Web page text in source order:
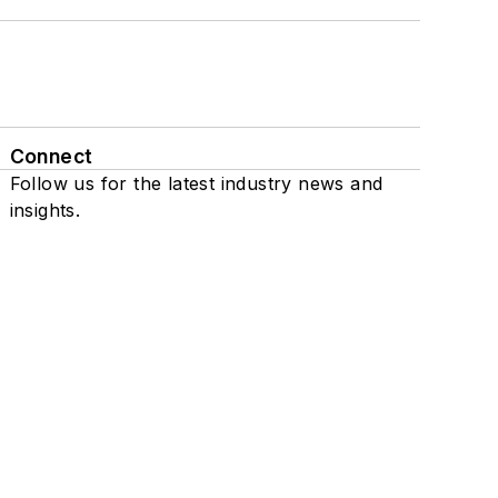
Connect
Follow us for the latest industry news and
insights.